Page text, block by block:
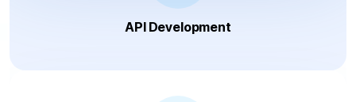
API Development